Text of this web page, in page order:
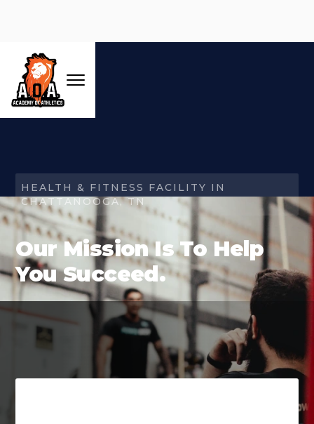
HEALTH & FITNESS FACILITY IN
CHATTANOOGA, TN
Our Mission Is To Help
You Succeed.